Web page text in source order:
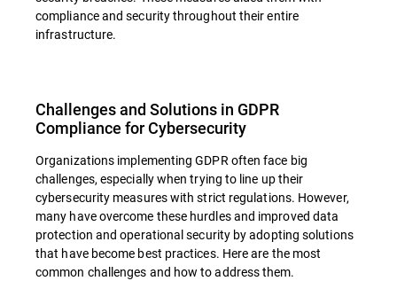
compliance and security throughout their entire
infrastructure.
Challenges and Solutions in GDPR
Compliance for Cybersecurity
Organizations implementing GDPR often face big
challenges, especially when trying to line up their
cybersecurity measures with strict regulations. However,
many have overcome these hurdles and improved data
protection and operational security by adopting solutions
that have become best practices. Here are the most
common challenges and how to address them.